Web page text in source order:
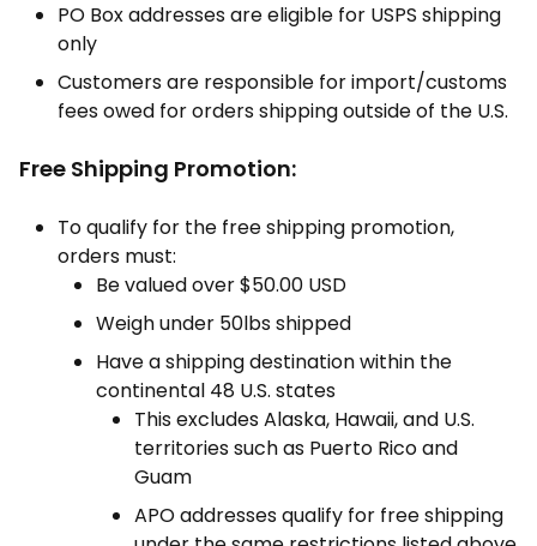
PO Box addresses are eligible for USPS shipping
only
Customers are responsible for import/customs
fees owed for orders shipping outside of the U.S.
Free Shipping Promotion:
To qualify for the free shipping promotion,
orders must:
Be valued over $50.00 USD
Weigh under 50lbs shipped
Have a shipping destination within the
continental 48 U.S. states
This excludes Alaska, Hawaii, and U.S.
territories such as Puerto Rico and
Guam
APO addresses qualify for free shipping